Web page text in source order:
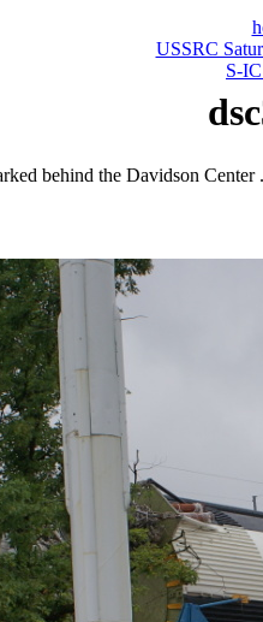
USSRC
S-
behind the Davidson Center